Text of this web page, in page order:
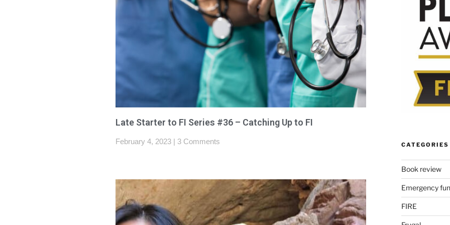
Late Starter to FI Series #36 – Catching Up to FI
February 4, 2023 3 Comments CATEGORIES
Book review
Emergency
FIRE